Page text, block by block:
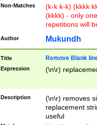
Non-Matches
(k-k k-k) (kkkk
(kkkk) - only
repetitions will
Author Mukundh
Title Remove Blank
Expression (\n\r)
Description
(\n\r) removes
replacement
useful